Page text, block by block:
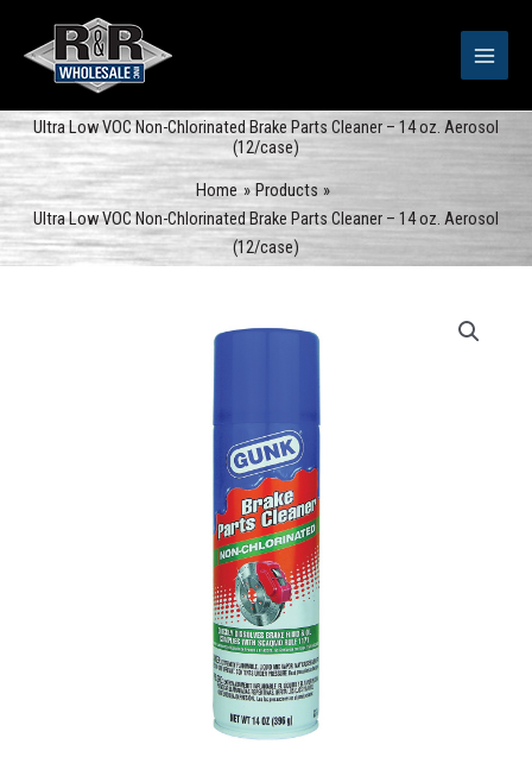
content
Ultra Low VOC Non-Chlorinated Brake Parts Cleaner – 14 oz. Aerosol
(12/case)
Home
Products
Ultra Low VOC Non-Chlorinated Brake Parts Cleaner – 14 oz. Aerosol
(12/case)